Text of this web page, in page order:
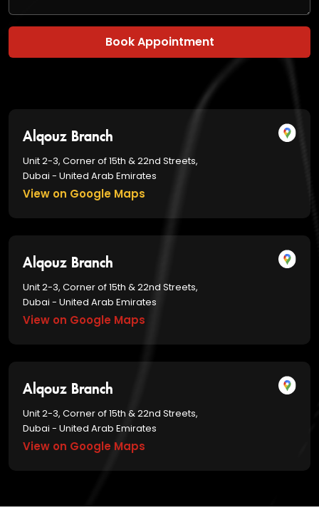
Book Appointment
Alqouz Branch
Unit 2-3, Corner of 15th & 22nd Streets,
Dubai - United Arab Emirates
View on Google Maps
Alqouz Branch
Unit 2-3, Corner of 15th & 22nd Streets,
Dubai - United Arab Emirates
View on Google Maps
Alqouz Branch
Unit 2-3, Corner of 15th & 22nd Streets,
Dubai - United Arab Emirates
View on Google Maps